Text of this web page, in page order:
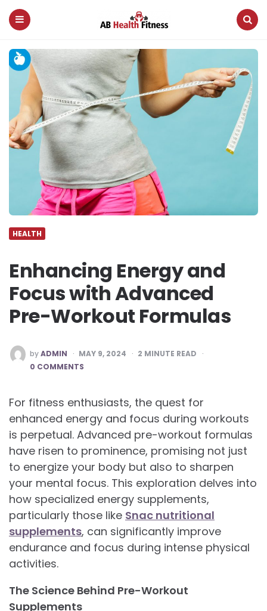
AB
Health
HEALTH
Enhancing Energy and
Focus with Advanced
Pre-Workout Formulas
POSTED
BY
byADMIN MAY 9, 2024 2 MINUTE READ
0 COMMENTS
For fitness enthusiasts, the quest for
enhanced energy and focus during workouts
is perpetual. Advanced pre-workout formulas
have risen to prominence, promising not just
to energize your body but also to sharpen
your mental focus. This exploration delves into
how specialized energy supplements,
particularly those like Snac nutritional
supplements, can significantly improve
endurance and focus during intense physical
activities.
The Science Behind Pre-Workout
Supplements